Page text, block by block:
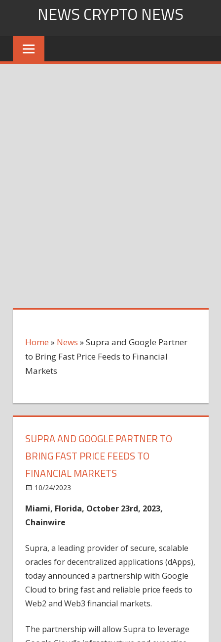
content
NEWS CRYPTO NEWS
Home » News »Supra and Google Partner
to Bring Fast Price Feeds to Financial
Markets
SUPRA AND GOOGLE PARTNER TO
BRING FAST PRICE FEEDS TO
FINANCIAL MARKETS
10/24/2023
and
to
Bring
Price
Feeds
to
Markets
Miami, Florida, October 23rd, 2023,
Chainwire
Supra, a leading provider of secure, scalable
oracles for decentralized applications (dApps),
today announced a partnership with Google
Cloud to bring fast and reliable price feeds to
Web2 and Web3 financial markets.
The partnership will allow Supra to leverage